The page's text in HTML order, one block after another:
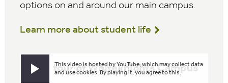
options on and around our main campus.
Learn more about student life
Take a tour of Whiteknights Campus
Play video
This video is hosted by YouTube, which may collect data
and use cookies. By playing it, you agree to this.